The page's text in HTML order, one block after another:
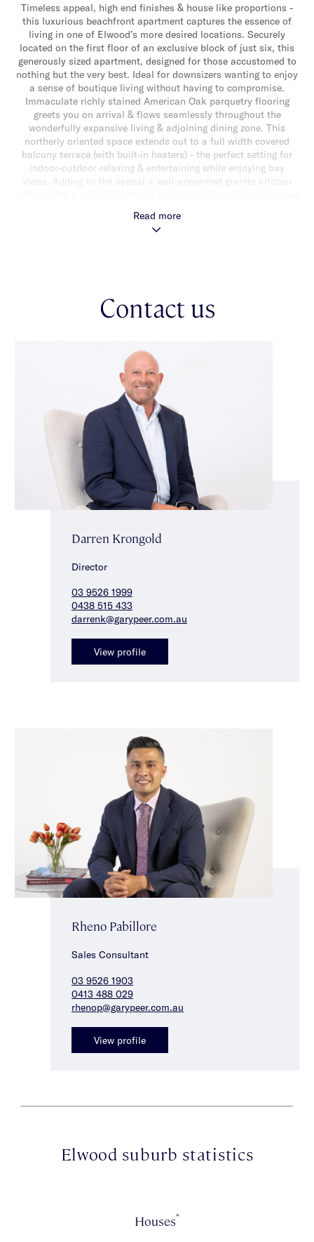
Timeless appeal, high end finishes & house like proportions -
this luxurious beachfront apartment captures the essence of
living in one of Elwood’s more desired locations. Securely
located on the first floor of an exclusive block of just six, this
generously sized apartment, designed for those accustomed to
nothing but the very best. Ideal for downsizers wanting to enjoy
a sense of boutique living without having to compromise.
Immaculate richly stained American Oak parquetry flooring
greets you on arrival & flows seamlessly throughout the
wonderfully expansive living & adjoining dining zone. This
northerly oriented space extends out to a full width covered
balcony terrace (with built-in heaters) - the perfect setting for
indoor-outdoor relaxing & entertaining while enjoying bay
views. Adding to the appeal a well-appointed granite kitchen
Liebherr fridge/freezer & Miele wine fridge, mirrored
splashbacks & an abundance of soft close cabinetry. Away
bath, shower & double vanity completes the accommodation.
This exceptional residence also delivers lift access, secure
heating/cooling, powder room, custom fitted laundry, automatic
curtains & substantial storage. Ideally located for a vibrant
Elwood lifestyle just a short stroll to Ormond Road Village,
Elwood foreshore, public transport & everything a beachfront
lifestyle has to offer!
Read more
Contact us
Darren Krongold
Director
03 9526 1999
0438 515 433
darrenk@garypeer.com.au
View profile
Rheno Pabillore
Sales Consultant
03 9526 1903
0413 488 029
rhenop@garypeer.com.au
View profile
Elwood suburb statistics
Houses*